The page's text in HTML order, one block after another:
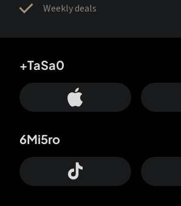
Weekly deals
+TaSa0
6Mi5ro